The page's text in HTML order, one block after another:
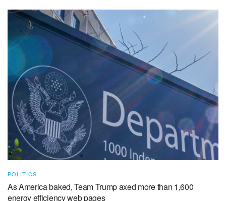
POLITICS
As America baked, Team Trump axed more than 1,600
energy efficiency web pages